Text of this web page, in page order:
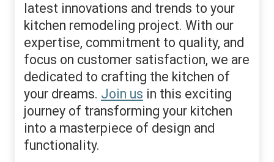
latest innovations and trends to your
kitchen remodeling project. With our
expertise, commitment to quality, and
focus on customer satisfaction, we are
dedicated to crafting the kitchen of
your dreams. Join us in this exciting
journey of transforming your kitchen
into a masterpiece of design and
functionality.